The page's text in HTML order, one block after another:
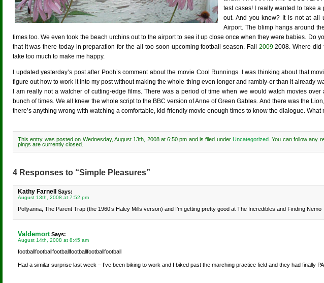
test cases! I really wanted to take
out. And you know? It is not at all
Airport. The blimp hangs around
times too. We even took the beach urchins out to the airport to see it up close once when they were babies. Do
that it was there today in preparation for the all-too-soon-upcoming football season. Fall20092008. Where did
take too much to make me happy.
I updated yesterday’s post after Pooh’s comment about the movie Cool Runnings. I was thinking about that
figure out how to work it into my post without making the whole thing even longer and rambly-er than it already
I am really not a watcher of cutting-edge films. There was a period of time when we would watch movies
bunch of times. We all knew the whole script to the BBC version of Anne of Green Gables. And there was the
there’s anything wrong with watching a comfortable, kid-friendly movie enough times to know the dialogue. What
This entry was posted on Wednesday, August 13th, 2008 at 6:50 pm and is filed under Uncategorized . You can follow any
pings are currently closed.
4 Responses to “Simple Pleasures”
Kathy Farnell Says:
August 13th, 2008 at 7:52 pm
Pollyanna, The Parent Trap (the 1960’s Haley Mills verson) and I’m getting pretty good at The Incredibles and Finding Nemo
ValdemortSays:
August 14th, 2008 at 8:45 am
footballfootballfootballfootballfootballfootball
Had a similar surprise last week – I’ve been biking to work and I biked past the marching practice field and they had finally